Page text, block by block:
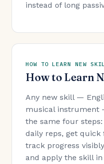
instead of long
HOW TO LEARN NEW
How to Learn
Any new skill —
musical instrument
the same four
daily reps, get quick
track progress
and apply the skill